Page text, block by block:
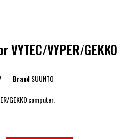
VYTEC/VYPER/GEKKO
BrandSUUNTO
GEKKO computer.